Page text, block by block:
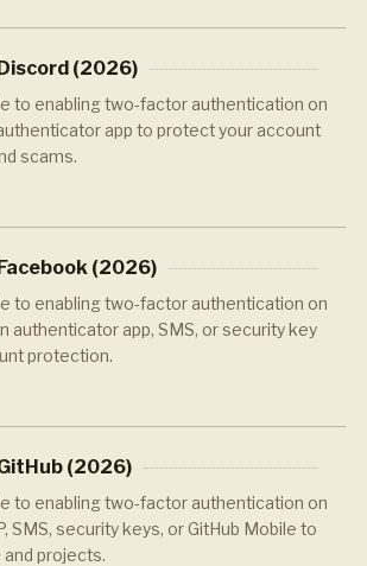
(2026)
to enabling two-factor authentication on
app to protect your account
scams.
(2026)
to enabling two-factor authentication on
authenticator app, SMS, or security key
protection.
(2026)
to enabling two-factor authentication on
SMS, security keys, or GitHub Mobile to
projects.